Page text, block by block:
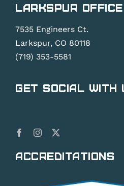
Larkspur Office
7535 Engineers Ct.
Larkspur, CO 80118
(719) 353-5581
Get Social With
Accreditations